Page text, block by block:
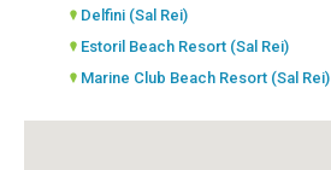
Delfini (Sal Rei)
Estoril Beach Resort (Sal Rei)
Marine Club Beach Resort (Sal Rei)